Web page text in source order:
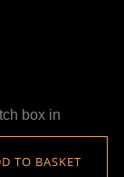
box in
TO BASKET